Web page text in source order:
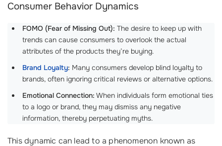
Consumer Behavior Dynamics
FOMO (Fear of Missing Out): The desire to keep up with
trends can cause consumers to overlook the actual
attributes of the products they’re buying.
Brand Loyalty: Many consumers develop blind loyalty to
brands, often ignoring critical reviews or alternative options.
Emotional Connection: When individuals form emotional ties
to a logo or brand, they may dismiss any negative
information, thereby perpetuating myths.
This dynamic can lead to a phenomenon known as